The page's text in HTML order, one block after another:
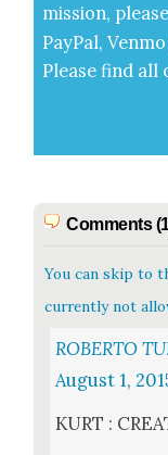
mis­sion,
Pay­Pal,
Please find all
Comments
You can skip to
currently not
ROBERTO
August 1,
KURT :